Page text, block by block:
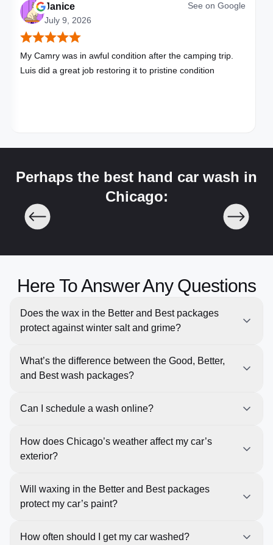
Janice
July 9, 2026
See on Google
My Camry was in awful condition after the camping trip.
Luis did a great job restoring it to pristine condition
Perhaps the best hand car wash in
Chicago:
Here To Answer Any Questions
Does the wax in the Better and Best packages
protect against winter salt and grime?
Yes, the wax provides an extra layer of protection,
repelling salt and grime, which is especially important
What’s the difference between the Good, Better,
and Best wash packages?
Our Good wash provides a basic clean, the Better
protection, and the Best wash offers deep cleaning,
premium wax, and full paint protection for the ultimate
Can I schedule a wash online?
Yes, you can easily schedule any of our wash
services online, and we’ll work around your schedule
How does Chicago’s weather affect my car’s
exterior?
Chicago’s harsh winters and hot summers can
damage your vehicle’s paint. Regular washes help
and corrosion.
Will waxing in the Better and Best packages
protect my car’s paint?
Yes! The waxing helps protect your vehicle’s paint by
How often should I get my car washed?